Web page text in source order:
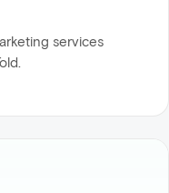
services